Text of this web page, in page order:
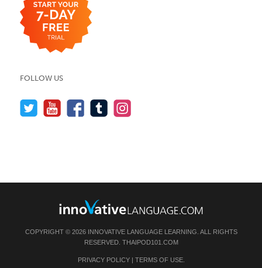
FOLLOW US
COPYRIGHT © 2026 INNOVATIVE LANGUAGE LEARNING. ALL RIGHTS
RESERVED. THAIPOD101.COM
PRIVACY POLICY| TERMS OF USE.